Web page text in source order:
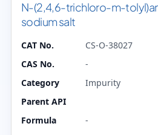
N-(2,4,6-trichloro-m-
sodium salt
CAT No.
CS-O-38027
CAS No.
-
Category
Impurity
Parent API
Formula
-